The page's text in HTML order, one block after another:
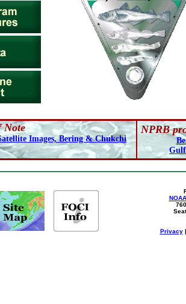
Note
Images, Bering & Chukchi
NPRB
Privacy|